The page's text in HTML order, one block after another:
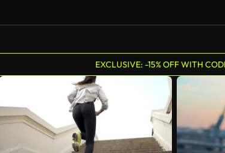
EXCLUSIVE: -15% OFF WITH